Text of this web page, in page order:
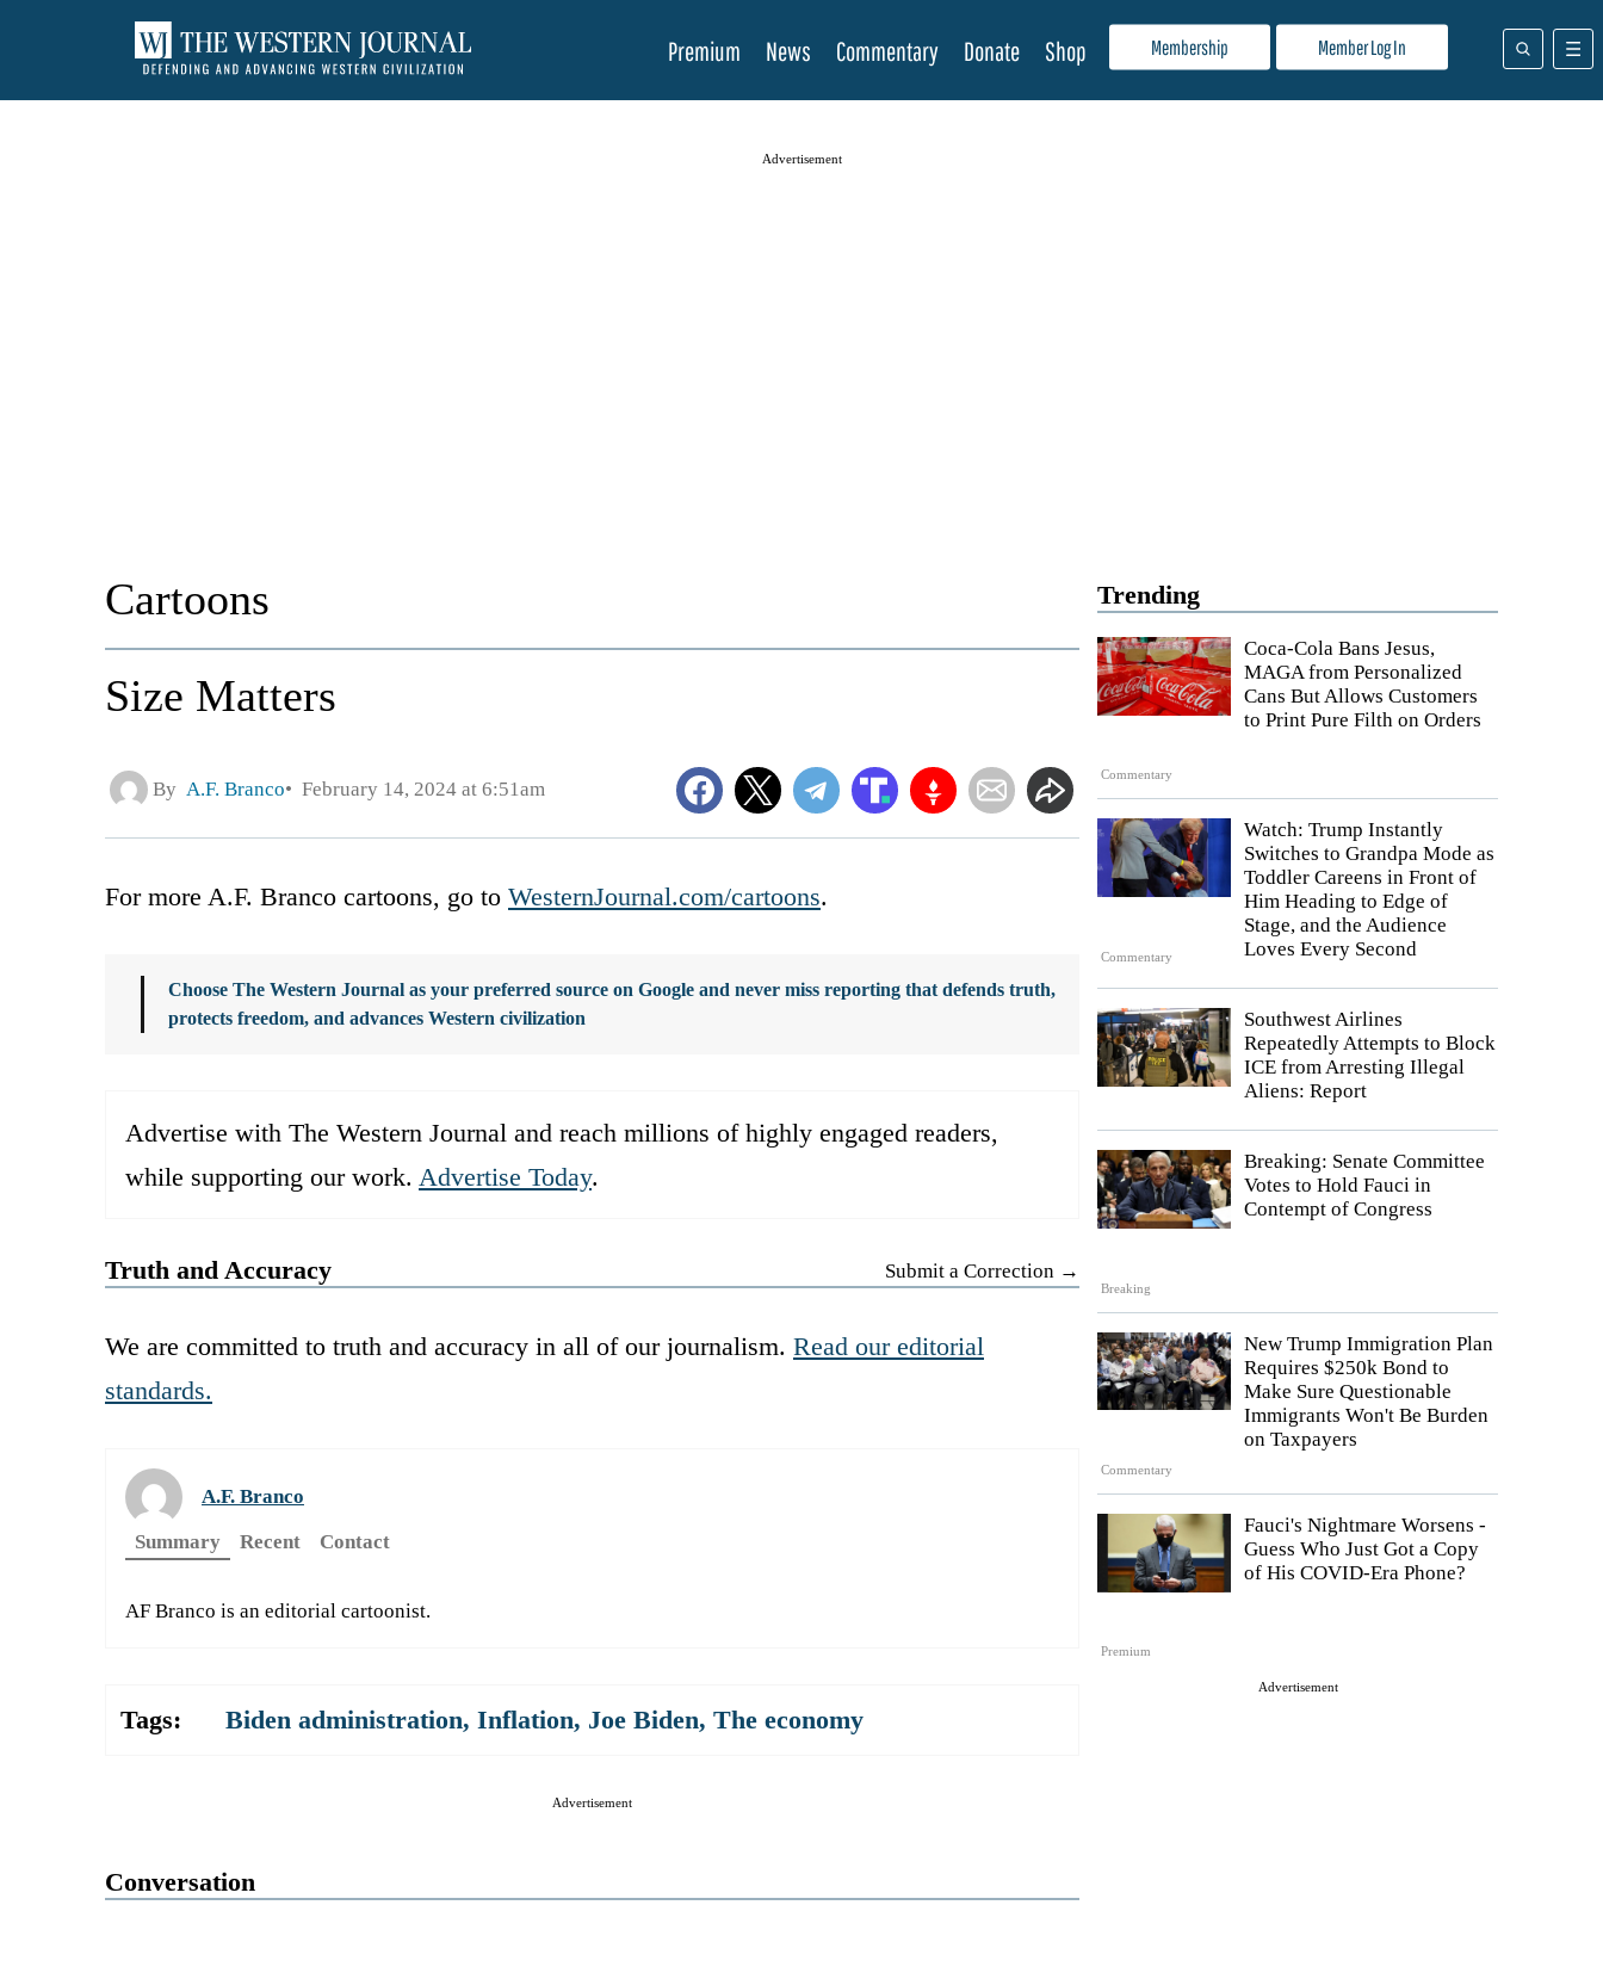
Membership Member Log In
Premium News Commentary Donate Shop
Advertisement
Trending
Commentary
Coca-Cola Bans Jesus,
MAGA from Personalized
Cans But Allows Customers
to Print Pure Filth on Orders
Commentary
Watch: Trump Instantly
Switches to Grandpa Mode as
Toddler Careens in Front of
Him Heading to Edge of
Stage, and the Audience
Loves Every Second
Southwest Airlines
Repeatedly Attempts to Block
ICE from Arresting Illegal
Aliens: Report
Breaking
Breaking: Senate Committee
Votes to Hold Fauci in
Contempt of Congress
Commentary
New Trump Immigration Plan
Requires $250k Bond to
Make Sure Questionable
Immigrants Won't Be Burden
on Taxpayers
Premium
Fauci's Nightmare Worsens -
Guess Who Just Got a Copy
of His COVID-Era Phone?
Advertisement
Cartoons
Size Matters
By A.F. Branco February 14, 2024 at 6:51am
For more A.F. Branco cartoons, go to WesternJournal.com/cartoons.
Choose The Western Journal as your preferred source on Google and never miss reporting that defends truth,
protects freedom, and advances Western civilization
Advertise with The Western Journal and reach millions of highly engaged readers,
while supporting our work. Advertise Today.
Truth and Accuracy Submit a Correction →
We are committed to truth and accuracy in all of our journalism. Read our editorial
standards.
A.F. Branco
Summary
Recent Contact
AF Branco is an editorial cartoonist.
Tags: Biden administration, Inflation, Joe Biden, The economy
Advertisement
Conversation